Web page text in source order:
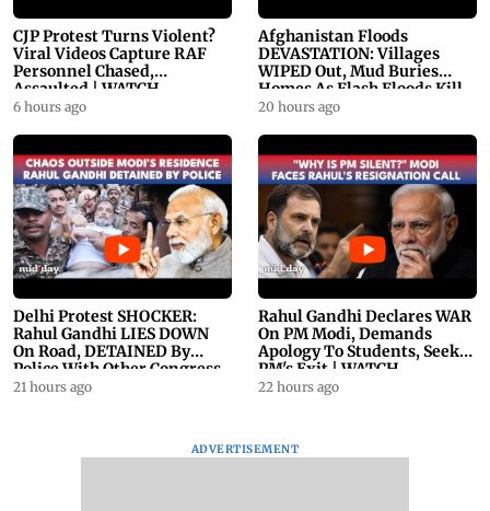
CJP Protest Turns Violent?
Viral Videos Capture RAF
Personnel Chased,
Assaulted | WATCH
6 hours ago
Afghanistan Floods
DEVASTATION: Villages
WIPED Out, Mud Buries
Homes As Flash Floods Kill
23
20 hours ago
Delhi Protest SHOCKER:
Rahul Gandhi LIES DOWN
On Road, DETAINED By
Police With Other Congress
Leader
21 hours ago
Rahul Gandhi Declares WAR
On PM Modi, Demands
Apology To Students, Seeks
PM's Exit | WATCH
22 hours ago
ADVERTISEMENT